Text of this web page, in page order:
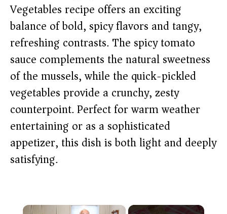
Vegetables recipe offers an exciting
balance of bold, spicy flavors and tangy,
refreshing contrasts. The spicy tomato
sauce complements the natural sweetness
of the mussels, while the quick-pickled
vegetables provide a crunchy, zesty
counterpoint. Perfect for warm weather
entertaining or as a sophisticated
appetizer, this dish is both light and deeply
satisfying.
×